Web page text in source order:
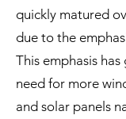
quickly matured
due to the
This emphasis
need for more
and solar panels